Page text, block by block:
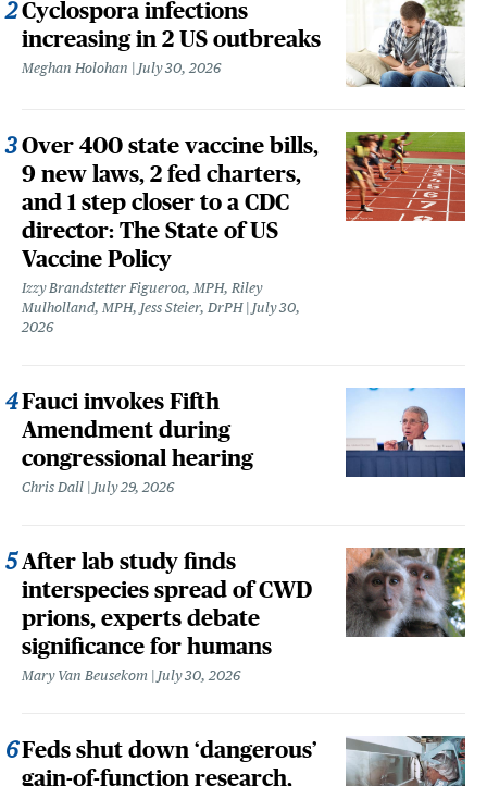
Cyclospora infections
increasing in 2 US outbreaks
Meghan Holohan July 30, 2026
Over 400 state vaccine bills,
9 new laws, 2 fed charters,
and 1 step closer to a CDC
director: The State of US
Vaccine Policy
Izzy Brandstetter Figueroa, MPH, Riley
Mulholland, MPH, Jess Steier, DrPH
July 30,
2026
Fauci invokes Fifth
Amendment during
congressional hearing
Chris Dall July 29, 2026
After lab study finds
interspecies spread of CWD
prions, experts debate
significance for humans
Mary Van Beusekom July 30, 2026
Feds shut down ‘dangerous’
gain-of-function research,